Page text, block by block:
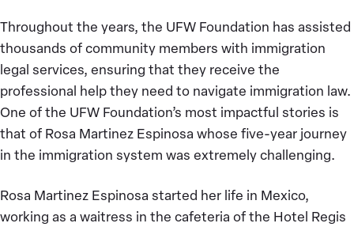
Throughout the years, the UFW Foundation has assisted
thousands of community members with immigration
legal services, ensuring that they receive the
professional help they need to navigate immigration law.
One of the UFW Foundation’s most impactful stories is
that of Rosa Martinez Espinosa whose five-year journey
in the immigration system was extremely challenging.
Rosa Martinez Espinosa started her life in Mexico,
working as a waitress in the cafeteria of the Hotel Regis